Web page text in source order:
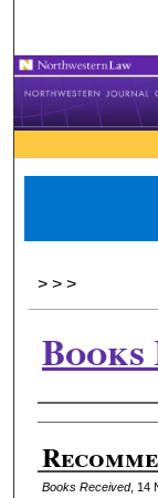
> > >
Books
Authors
Books Received, 14